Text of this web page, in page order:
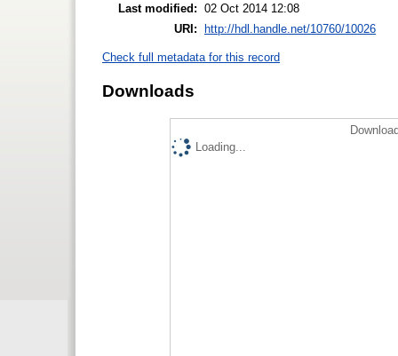
Last modified: 02 Oct 2014 12:08
URI: http://hdl.handle.net/10760/10026
Check full metadata for this record
Downloads
Loading...